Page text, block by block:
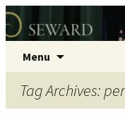
Seward
Menu
content
Tag Archives: